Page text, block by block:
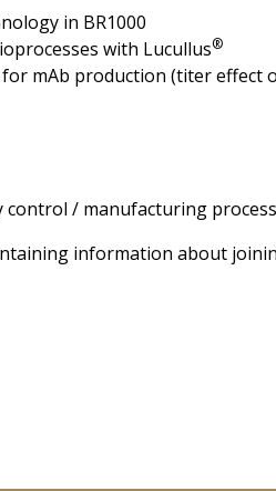
in BR1000
with Lucullus®
mAb production (titer effect
control / manufacturing
information about